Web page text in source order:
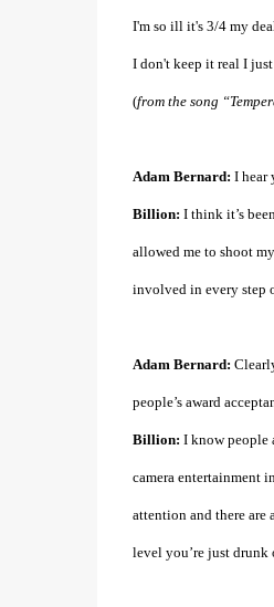
I'm so ill it's 3/4 my
I don't keep it real I
(from the song
Adam Bernard: I hear
Billion: I think it’s
allowed me to shoot
involved in every step
Adam Bernard:
people’s award
Billion: I know people
camera entertainment
attention and there are
level you’re just drunk